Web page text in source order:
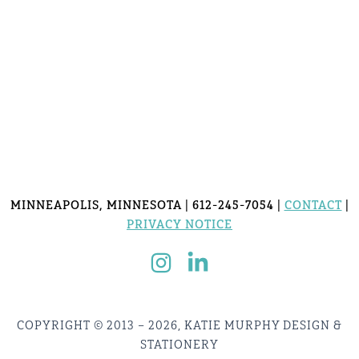
MINNEAPOLIS, MINNESOTA | 612-245-7054 | CONTACT|
PRIVACY NOTICE
COPYRIGHT © 2013 – 2026, KATIE MURPHY DESIGN &
STATIONERY